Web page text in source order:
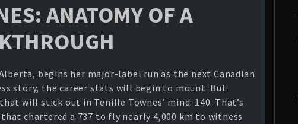
ANATOMY OF A
begins her major-label run as the next Canadian
story, the career stats will begin to mount. But
will stick out in Tenille Townes’ mind: 140. That’s
chartered a 737 to fly nearly 4,000 km to witness